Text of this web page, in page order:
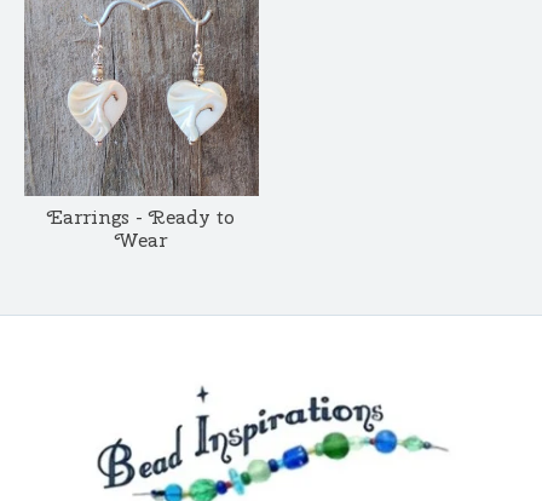
Earrings - Ready to
Wear